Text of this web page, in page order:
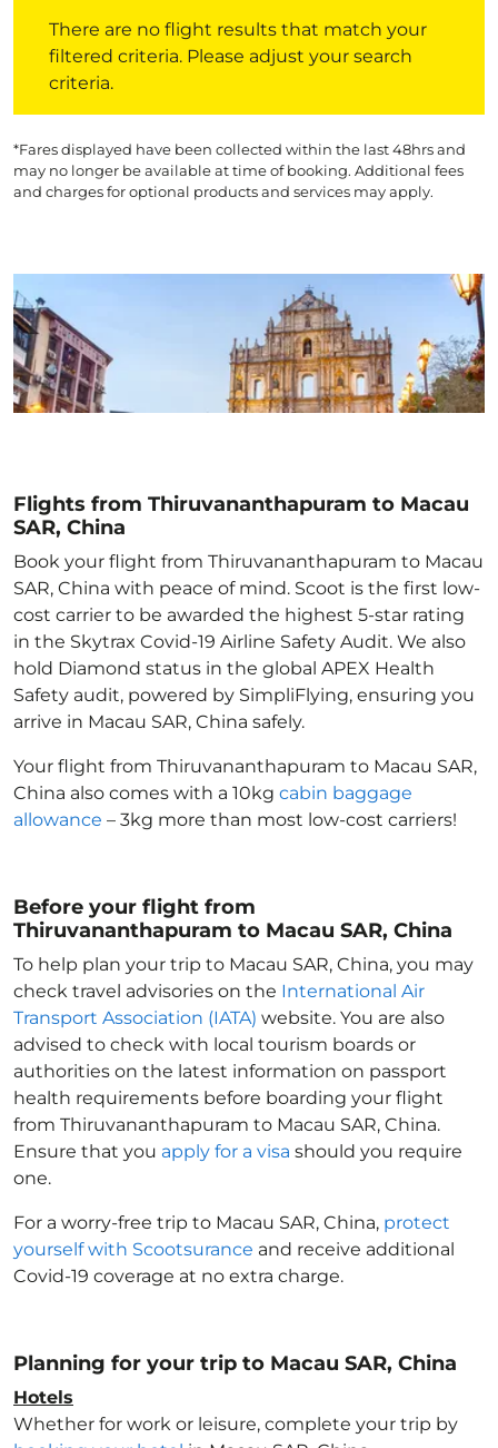
There are no flight results that match your
filtered criteria. Please adjust your search
criteria.
*Fares displayed have been collected within the last 48hrs and
may no longer be available at time of booking. Additional fees
and charges for optional products and services may apply.
Flights from Thiruvananthapuram to Macau
SAR, China
Book your flight from Thiruvananthapuram to Macau
SAR, China with peace of mind. Scoot is the first low-
cost carrier to be awarded the highest 5-star rating
in the Skytrax Covid-19 Airline Safety Audit. We also
hold Diamond status in the global APEX Health
Safety audit, powered by SimpliFlying, ensuring you
arrive in Macau SAR, China safely.
Your flight from Thiruvananthapuram to Macau SAR,
China also comes with a 10kg cabin baggage
allowance – 3kg more than most low-cost carriers!
Before your flight from
Thiruvananthapuram to Macau SAR, China
To help plan your trip to Macau SAR, China, you may
check travel advisories on the International Air
Transport Association (IATA) website. You are also
advised to check with local tourism boards or
authorities on the latest information on passport
health requirements before boarding your flight
from Thiruvananthapuram to Macau SAR, China.
Ensure that you apply for a visa should you require
one.
For a worry-free trip to Macau SAR, China, protect
yourself with Scootsurance and receive additional
Covid-19 coverage at no extra charge.
Planning for your trip to Macau SAR, China
Hotels
Whether for work or leisure, complete your trip by